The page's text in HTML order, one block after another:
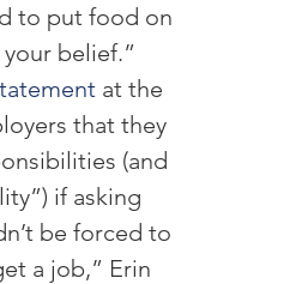
to put food on
belief.”
at the
that they
(and
if asking
be forced to
a job,” Erin